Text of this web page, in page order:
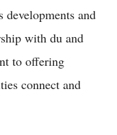
and
with du and
to offering
connect and